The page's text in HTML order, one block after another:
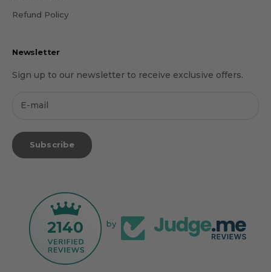
Refund Policy
Newsletter
Sign up to our newsletter to receive exclusive offers.
Subscribe
2140 by